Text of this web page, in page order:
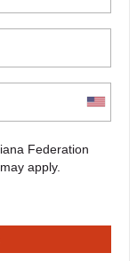
Federation
apply.